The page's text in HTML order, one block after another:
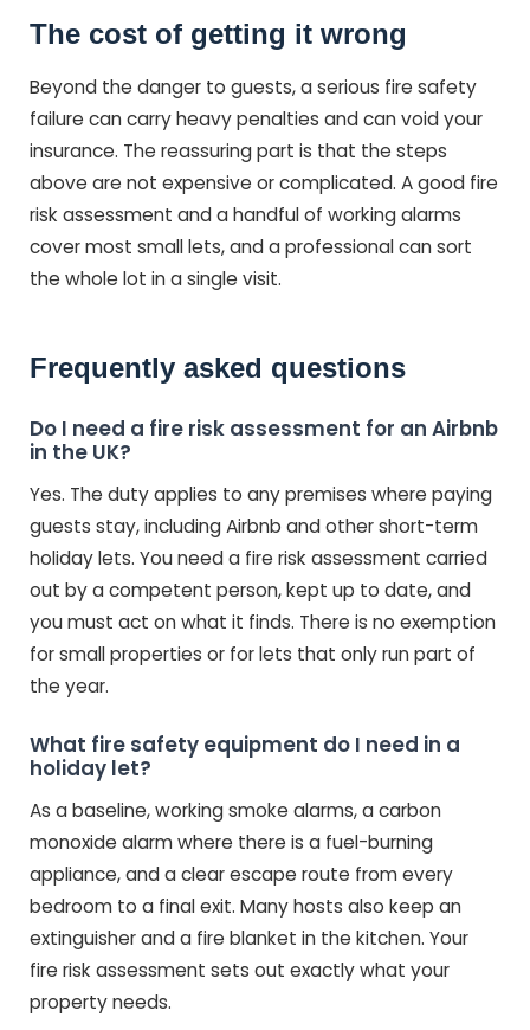
The cost of getting it wrong
Beyond the danger to guests, a serious fire safety
failure can carry heavy penalties and can void your
insurance. The reassuring part is that the steps
above are not expensive or complicated. A good fire
risk assessment and a handful of working alarms
cover most small lets, and a professional can sort
the whole lot in a single visit.
Frequently asked questions
Do I need a fire risk assessment for an Airbnb
in the UK?
Yes. The duty applies to any premises where paying
guests stay, including Airbnb and other short-term
holiday lets. You need a fire risk assessment carried
out by a competent person, kept up to date, and
you must act on what it finds. There is no exemption
for small properties or for lets that only run part of
the year.
What fire safety equipment do I need in a
holiday let?
As a baseline, working smoke alarms, a carbon
monoxide alarm where there is a fuel-burning
appliance, and a clear escape route from every
bedroom to a final exit. Many hosts also keep an
extinguisher and a fire blanket in the kitchen. Your
fire risk assessment sets out exactly what your
property needs.